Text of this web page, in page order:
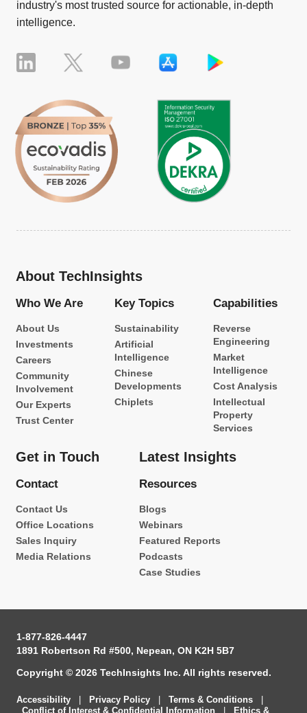
industry's most trusted source for actionable, in-depth
intelligence.
About TechInsights
Who We Are
About Us
Investments
Careers
Community
Involvement
Our Experts
Trust Center
Key Topics
Sustainability
Artificial
Intelligence
Chinese
Developments
Chiplets
Capabilities
Reverse
Engineering
Market
Intelligence
Cost Analysis
Intellectual
Property
Services
Get in Touch
Contact
Contact Us
Office Locations
Sales Inquiry
Media Relations
Latest Insights
Resources
Blogs
Webinars
Featured Reports
Podcasts
Case Studies
1-877-826-4447
1891 Robertson Rd #500, Nepean, ON K2H 5B7
Copyright © 2026 TechInsights Inc. All rights reserved.
Accessibility Privacy Policy Terms & Conditions
Conflict of Interest & Confidential Information
Ethics &